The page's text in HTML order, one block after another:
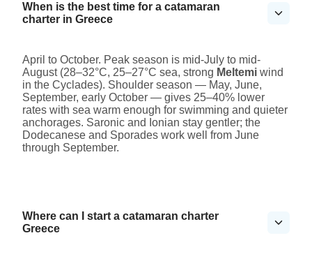
When is the best time for a catamaran
charter in Greece
April to October. Peak season is mid-July to mid-
August (28–32°C, 25–27°C sea, strong Meltemi wind
in the Cyclades). Shoulder season — May, June,
September, early October — gives 25–40% lower
rates with sea warm enough for swimming and quieter
anchorages. Saronic and Ionian stay gentler; the
Dodecanese and Sporades work well from June
through September.
Where can I start a catamaran charter
Greece